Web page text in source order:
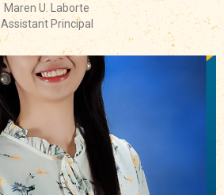
Maren U. Laborte
Assistant Principal